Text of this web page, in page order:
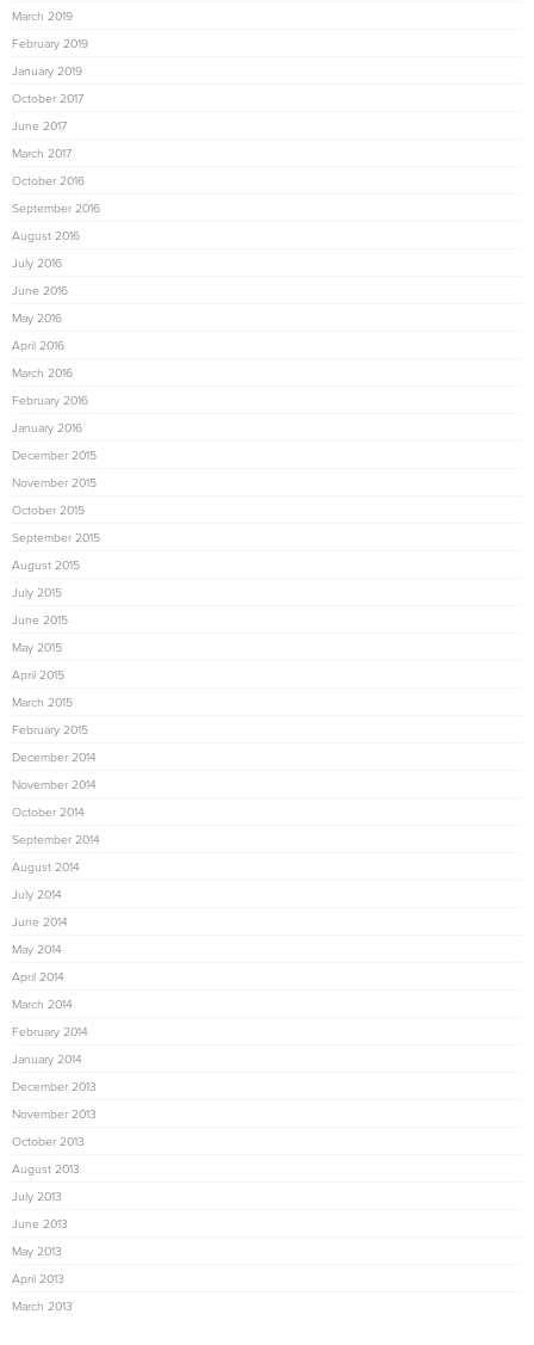
March 2019
February 2019
January 2019
October 2017
June 2017
March 2017
October 2016
September 2016
August 2016
July 2016
June 2016
May 2016
April 2016
March 2016
February 2016
January 2016
December 2015
November 2015
October 2015
September 2015
August 2015
July 2015
June 2015
May 2015
April 2015
March 2015
February 2015
December 2014
November 2014
October 2014
September 2014
August 2014
July 2014
June 2014
May 2014
April 2014
March 2014
February 2014
January 2014
December 2013
November 2013
October 2013
August 2013
July 2013
June 2013
May 2013
April 2013
March 2013